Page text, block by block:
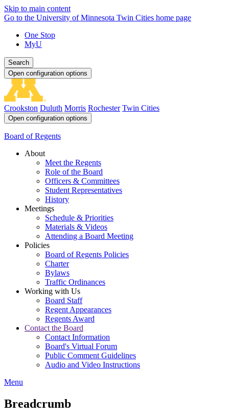
Skip to main content
Go to the University of Minnesota Twin Cities home page
One Stop
MyU
Search
Open configuration options
Crookston Duluth Morris Rochester Twin Cities
Open configuration options
Board of Regents
About
Meet the Regents
Role of the Board
Officers & Committees
Student Representatives
History
Meetings
Schedule & Priorities
Materials & Videos
Attending a Board Meeting
Policies
Board of Regents Policies
Charter
Bylaws
Traffic Ordinances
Working with Us
Board Staff
Regent Appearances
Regents Award
Contact the Board
Contact Information
Board's Virtual Forum
Public Comment Guidelines
Audio and Video Instructions
Menu
Breadcrumb